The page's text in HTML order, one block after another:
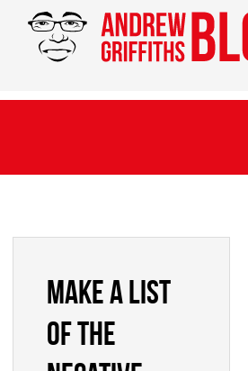
Make a list
of the